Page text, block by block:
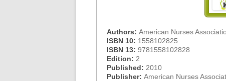
Authors: American Nurses
ISBN 10: 1558102825
ISBN 13: 9781558102828
Edition: 2
Published: 2010
Publisher: American Nurses